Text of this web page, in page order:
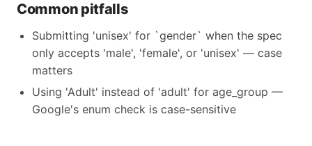
Common pitfalls
Submitting 'unisex' for `gender` when the spec
only accepts 'male', 'female', or 'unisex' — case
matters
Using 'Adult' instead of 'adult' for age_group —
Google's enum check is case-sensitive